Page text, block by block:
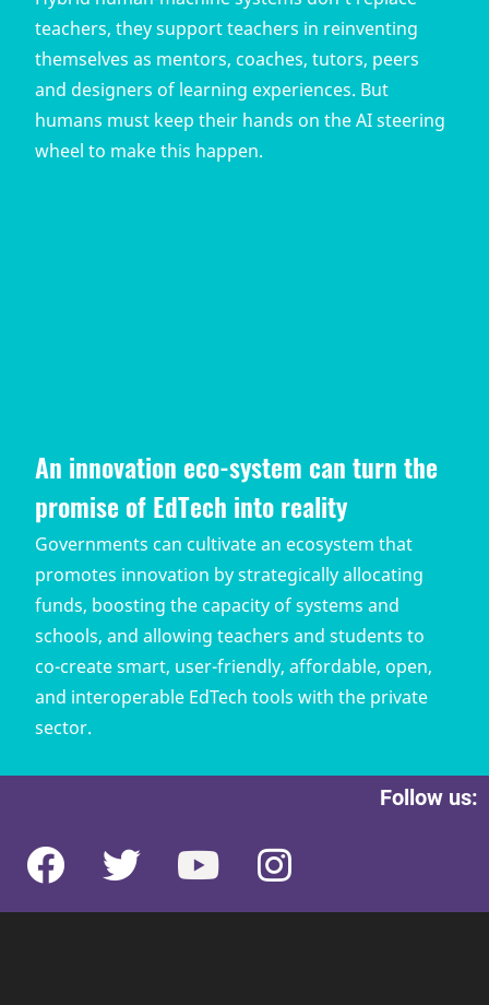
teachers, they support teachers in reinventing
themselves as mentors, coaches, tutors, peers
and designers of learning experiences. But
humans must keep their hands on the AI steering
wheel to make this happen.
An innovation eco-system can turn the
promise of EdTech into reality
Governments can cultivate an ecosystem that
promotes innovation by strategically allocating
funds, boosting the capacity of systems and
schools, and allowing teachers and students to
co-create smart, user-friendly, affordable, open,
and interoperable EdTech tools with the private
sector.
Follow us: